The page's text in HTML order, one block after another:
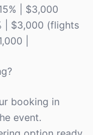
| $3,000
| $3,000 (flights
|
booking in
event.